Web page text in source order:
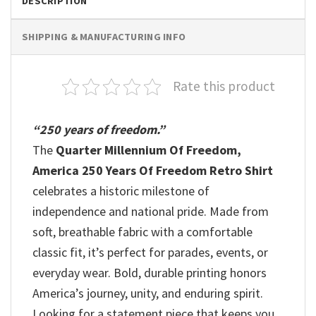
SHIPPING & MANUFACTURING INFO
Rate this product
“250 years of freedom.”
The Quarter Millennium Of Freedom,
America 250 Years Of Freedom Retro Shirt
celebrates a historic milestone of
independence and national pride. Made from
soft, breathable fabric with a comfortable
classic fit, it’s perfect for parades, events, or
everyday wear. Bold, durable printing honors
America’s journey, unity, and enduring spirit.